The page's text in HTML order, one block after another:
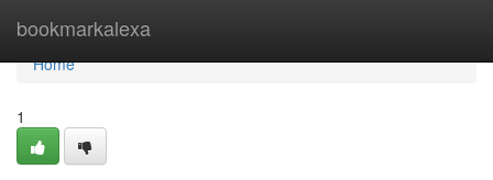
bookmarkalexa
Home
Home
1